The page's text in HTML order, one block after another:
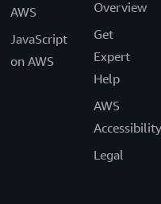
AWS
JavaScript
on AWS
Overview
Get
Expert
Help
AWS
Accessibility
Legal